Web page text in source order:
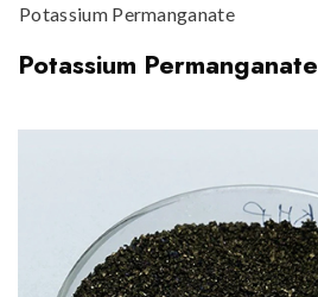
Potassium Permanganate
Potassium Permanganate